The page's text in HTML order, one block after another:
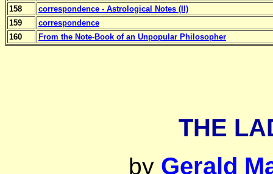
158
correspondence - Astrological Notes (II)
159
correspondence
160
From the Note-Book of an Unpopular Philosopher
THE
by Gerald